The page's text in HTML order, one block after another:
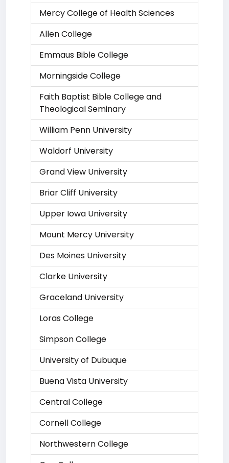
Mercy College of Health Sciences
Allen College
Emmaus Bible College
Morningside College
Faith Baptist Bible College and
Theological Seminary
William Penn University
Waldorf University
Grand View University
Briar Cliff University
Upper Iowa University
Mount Mercy University
Des Moines University
Clarke University
Graceland University
Loras College
Simpson College
University of Dubuque
Buena Vista University
Central College
Cornell College
Northwestern College